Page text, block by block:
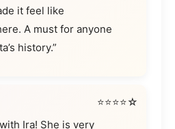
it feel like
A must for anyone
history.”
⭐⭐⭐⭐☆
Ira! She is very